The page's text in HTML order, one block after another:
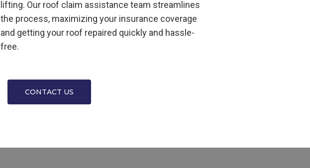
lifting. Our roof claim assistance team streamlines
the process, maximizing your insurance coverage
and getting your roof repaired quickly and hassle-
free.
CONTACT US